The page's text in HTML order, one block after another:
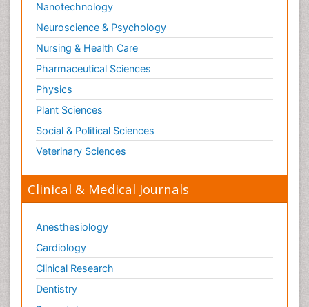
Nanotechnology
Neuroscience & Psychology
Nursing & Health Care
Pharmaceutical Sciences
Physics
Plant Sciences
Social & Political Sciences
Veterinary Sciences
Clinical & Medical Journals
Anesthesiology
Cardiology
Clinical Research
Dentistry